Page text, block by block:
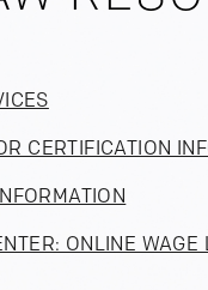
CERTIFICATION
ONLINE WAGE